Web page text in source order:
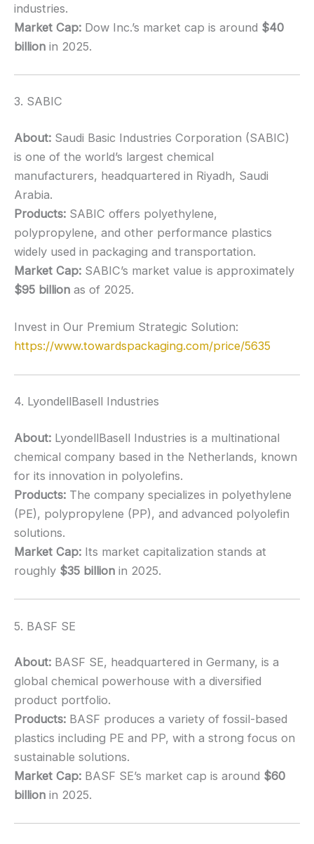
industries.
Market Cap: Dow Inc.’s market cap is around $40
billion in 2025.
3. SABIC
About: Saudi Basic Industries Corporation (SABIC)
is one of the world’s largest chemical
manufacturers, headquartered in Riyadh, Saudi
Arabia.
Products: SABIC offers polyethylene,
polypropylene, and other performance plastics
widely used in packaging and transportation.
Market Cap: SABIC’s market value is approximately
$95 billion as of 2025.
Invest in Our Premium Strategic Solution:
https://www.towardspackaging.com/price/5635
4. LyondellBasell Industries
About: LyondellBasell Industries is a multinational
chemical company based in the Netherlands, known
for its innovation in polyolefins.
Products: The company specializes in polyethylene
(PE), polypropylene (PP), and advanced polyolefin
solutions.
Market Cap: Its market capitalization stands at
roughly $35 billion in 2025.
5. BASF SE
About: BASF SE, headquartered in Germany, is a
global chemical powerhouse with a diversified
product portfolio.
Products: BASF produces a variety of fossil-based
plastics including PE and PP, with a strong focus on
sustainable solutions.
Market Cap: BASF SE’s market cap is around $60
billion in 2025.